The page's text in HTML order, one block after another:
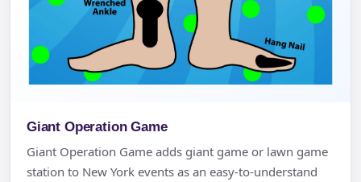
Giant Operation Game
Giant Operation Game adds giant game or lawn game
station to New York events as an easy-to-understand